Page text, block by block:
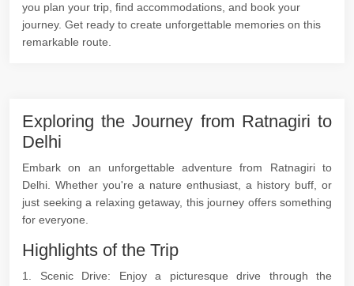
you plan your trip, find accommodations, and book your
journey. Get ready to create unforgettable memories on this
remarkable route.
Exploring the Journey from Ratnagiri to
Delhi
Embark on an unforgettable adventure from Ratnagiri to
Delhi. Whether you're a nature enthusiast, a history buff, or
just seeking a relaxing getaway, this journey offers something
for everyone.
Highlights of the Trip
1. Scenic Drive: Enjoy a picturesque drive through the